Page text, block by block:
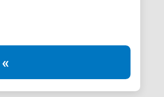
the Panda project, helping
and the direction of the project;